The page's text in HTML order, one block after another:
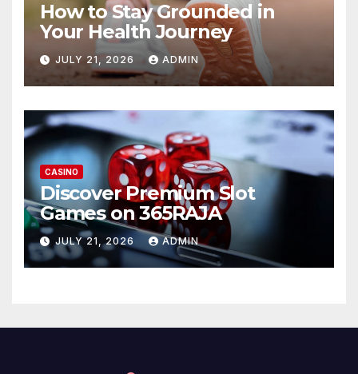
How to Stay Grounded in
Your Health Journey
JULY 21, 2026 ADMIN
CASINO
Discover Premium Slot
Games on 365RAJA
JULY 21, 2026 ADMIN